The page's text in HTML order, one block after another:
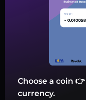
Choose a coin
currency.